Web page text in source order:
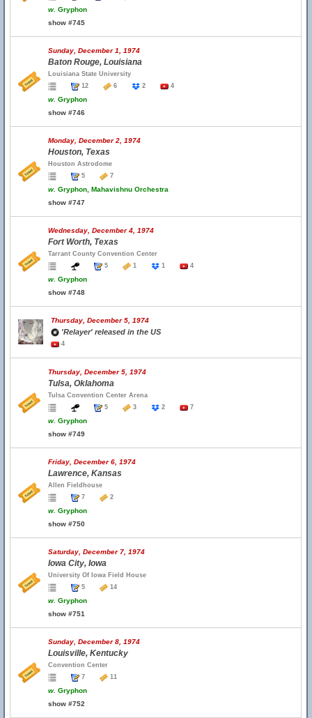
w. Gryphon
show #745
Sunday, December 1, 1974
Baton Rouge, Louisiana
Louisiana State University
12
6 2 4
w. Gryphon
show #746
Monday, December 2, 1974
Houston, Texas
Houston Astrodome
5
7
w. Gryphon, Mahavishnu Orchestra
show #747
Wednesday, December 4, 1974
Fort Worth, Texas
Tarrant County Convention Center
5
1 1 4
w. Gryphon
show #748
Thursday, December 5, 1974
'Relayer' released in the US
4
Thursday, December 5, 1974
Tulsa, Oklahoma
Tulsa Convention Center Arena
5
3 2 7
w. Gryphon
show #749
Friday, December 6, 1974
Lawrence, Kansas
Allen Fieldhouse
7
2
w. Gryphon
show #750
Saturday, December 7, 1974
Iowa City, Iowa
University Of Iowa Field House
5
14
w. Gryphon
show #751
Sunday, December 8, 1974
Louisville, Kentucky
Convention Center
7
11
w. Gryphon
show #752